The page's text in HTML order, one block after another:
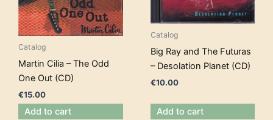
Catalog
Martin Cilia – The Odd
One Out (CD)
€15.00
Add to cart
Catalog
Big Ray and The Futuras
– Desolation Planet (CD)
€10.00
Add to cart